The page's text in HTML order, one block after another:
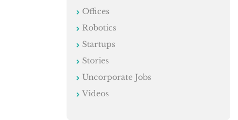
Offices
Robotics
Startups
Stories
Uncorporate Jobs
Videos